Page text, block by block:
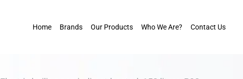
Home Brands Our Products Who We Are? Contact Us